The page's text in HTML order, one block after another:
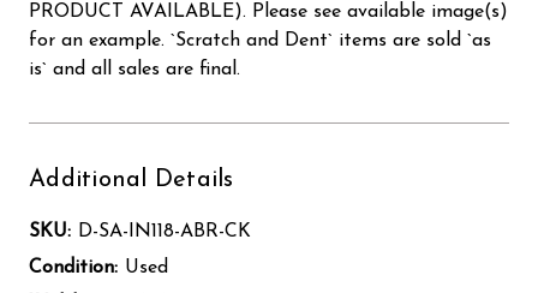
PRODUCT AVAILABLE). Please see available image(s)
for an example. `Scratch and Dent` items are sold `as
is` and all sales are final.
Additional Details
SKU: D-SA-IN118-ABR-CK
Condition: Used